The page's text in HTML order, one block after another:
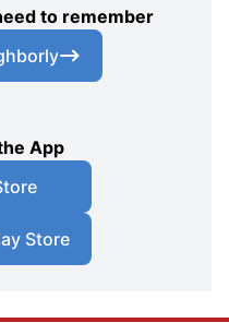
to remember
App
Store